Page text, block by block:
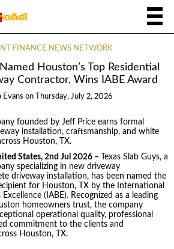
FINANCE NEWS NETWORK
Houston’s Top Residential
Contractor, Wins IABE Award
Evans on Thursday, July 2, 2026
founded by Jeff Price earns formal
installation, craftsmanship, and white
Houston, TX.
States, 2nd Jul 2026 –
Texas Slab Guys, a
specializing in new driveway
driveway installation, has been named the
for Houston, TX by the International
(IABE). Recognized as a leading
homeowners trust, the company
operational quality, professional
commitment to the clients and
Houston, TX.